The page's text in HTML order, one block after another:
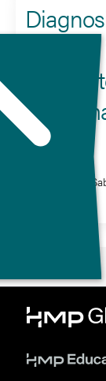
Presenter
Marwan